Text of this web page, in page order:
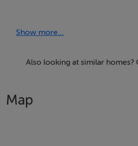
doorstep including the Coastal
Entrance Hall 6.50 x .49
Show more...
Also looking at similar homes?
Map